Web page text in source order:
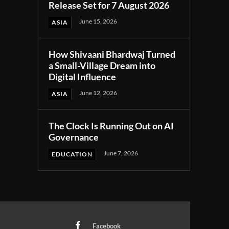
Release Set for 7 August 2026
ASIA June 15, 2026
How Shivaani Bhardwaj Turned
a Small-Village Dream into
Digital Influence
ASIA June 12, 2026
The Clock Is Running Out on AI
Governance
EDUCATION June 7, 2026
Facebook